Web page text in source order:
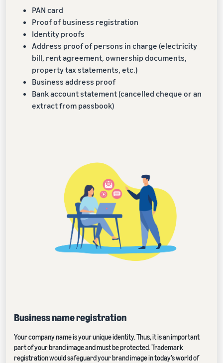
PAN card
Proof of business registration
Identity proofs
Address proof of persons in charge (electricity
bill, rent agreement, ownership documents,
property tax statements, etc.)
Business address proof
Bank account statement (cancelled cheque or an
extract from passbook)
Business name registration
Your company name is your unique identity. Thus, it is an important
part of your brand image and must be protected. Trademark
registration would safeguard your brand image in today’s world of